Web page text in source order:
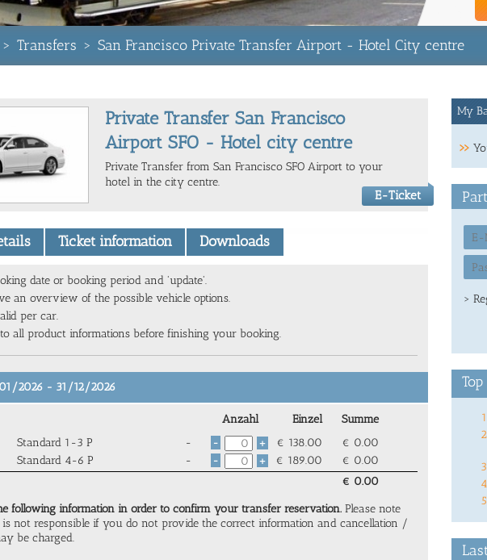
> Transfers > San Francisco Private Transfer Airport - Hotel City centre
Private Transfer San Francisco
Airport SFO - Hotel city centre
Private Transfer from San Francisco SFO Airport to your
hotel in the city centre.
E-Ticket
Ticket information Downloads
date or booking period and 'update'.
an overview of the possible vehicle options.
per car.
all product informations before finishing your booking.
2026 - 31/12/2026
Anzahl Einzel
Summe
Standard 1-3 P - - + € 138.00 € 0.00
Standard 4-6 P - - + € 189.00 € 0.00
€ 0.00
following information in order to confirm your transfer reservation. Please note
not responsible if you do not provide the correct information and cancellation /
be charged.
My
>